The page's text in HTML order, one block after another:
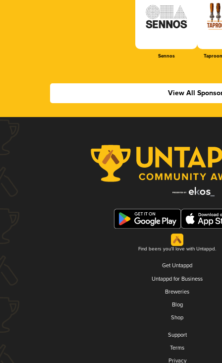
Sennos
View All
Find beers you'll love with Untappd.
Get Untappd
Untappd for Business
Breweries
Blog
Shop
Support
Terms
Privacy